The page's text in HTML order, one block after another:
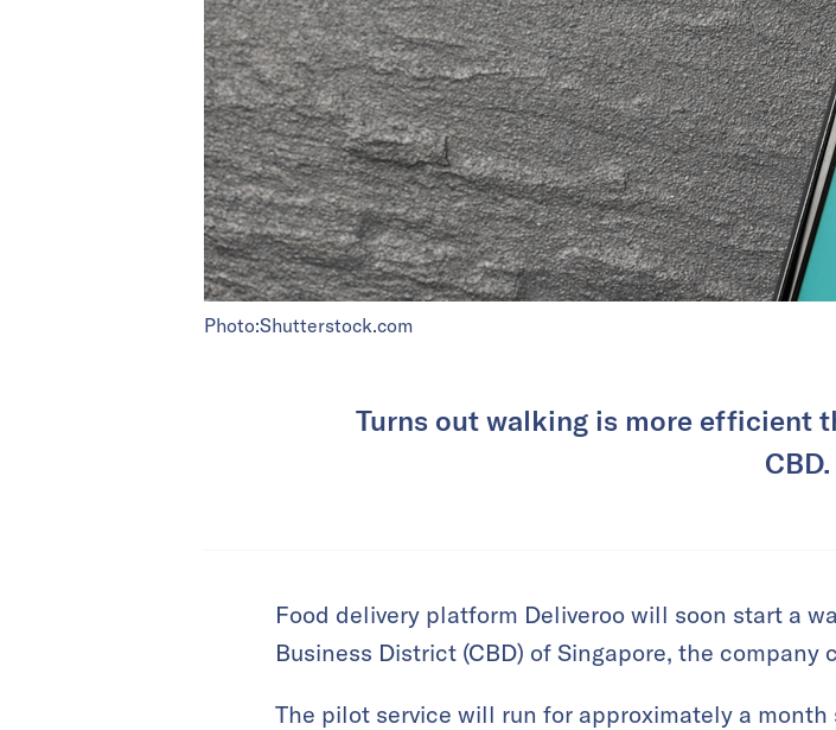
Photo:Shutterstock.com
Turns out walking is more efficient
CBD.
Food delivery platform Deliveroo will soon start a
Business District (CBD) of Singapore, the company
The pilot service will run for approximately a